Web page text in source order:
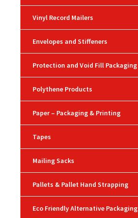
Vinyl Record Mailers
Envelopes and Stiffeners
Protection and Void Fill Packaging
Polythene Products
Paper – Packaging & Printing
Tapes
Mailing Sacks
Pallets & Pallet Hand Strapping
Eco Friendly Alternative Packaging